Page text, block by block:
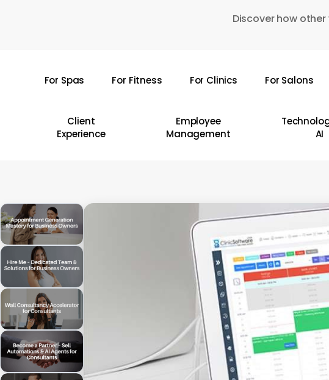
Discover how
For Spas For Fitness For Clinics For Salons
Client
Experience
Employee
Management
AI